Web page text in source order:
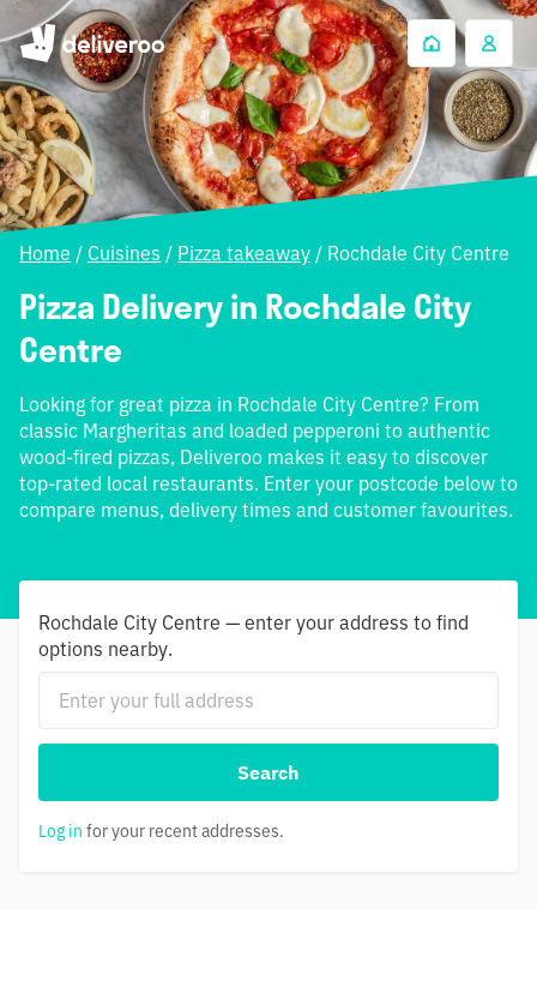
Home / Cuisines / Pizza takeaway / Rochdale City Centre
Pizza Delivery in Rochdale City
Centre
Looking for great pizza in Rochdale City Centre? From
classic Margheritas and loaded pepperoni to authentic
wood-fired pizzas, Deliveroo makes it easy to discover
top-rated local restaurants. Enter your postcode below to
compare menus, delivery times and customer favourites.
Rochdale City Centre — enter your address to find
options nearby.
Search
Log in for your recent addresses.